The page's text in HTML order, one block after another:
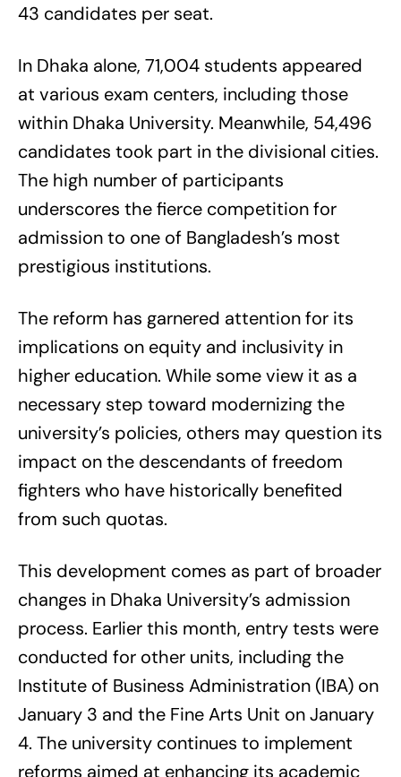
43 candidates per seat.
In Dhaka alone, 71,004 students appeared
at various exam centers, including those
within Dhaka University. Meanwhile, 54,496
candidates took part in the divisional cities.
The high number of participants
underscores the fierce competition for
admission to one of Bangladesh’s most
prestigious institutions.
The reform has garnered attention for its
implications on equity and inclusivity in
higher education. While some view it as a
necessary step toward modernizing the
university’s policies, others may question its
impact on the descendants of freedom
fighters who have historically benefited
from such quotas.
This development comes as part of broader
changes in Dhaka University’s admission
process. Earlier this month, entry tests were
conducted for other units, including the
Institute of Business Administration (IBA) on
January 3 and the Fine Arts Unit on January
4. The university continues to implement
reforms aimed at enhancing its academic